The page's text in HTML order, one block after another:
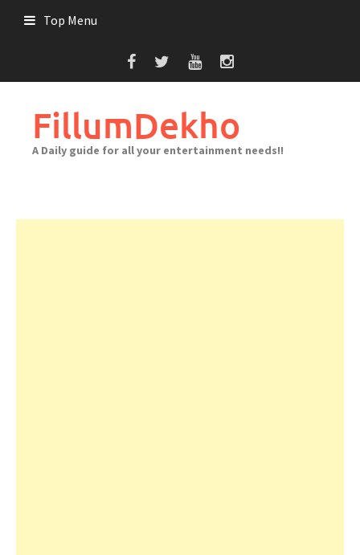
Top Menu
FillumDekho
A Daily guide for all your entertainment needs!!